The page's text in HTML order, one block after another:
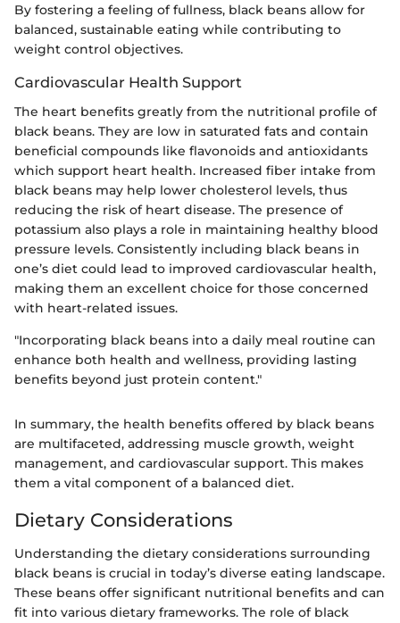
By fostering a feeling of fullness, black beans allow for
balanced, sustainable eating while contributing to
weight control objectives.
Cardiovascular Health Support
The heart benefits greatly from the nutritional profile of
black beans. They are low in saturated fats and contain
beneficial compounds like flavonoids and antioxidants
which support heart health. Increased fiber intake from
black beans may help lower cholesterol levels, thus
reducing the risk of heart disease. The presence of
potassium also plays a role in maintaining healthy blood
pressure levels. Consistently including black beans in
one’s diet could lead to improved cardiovascular health,
making them an excellent choice for those concerned
with heart-related issues.
"Incorporating black beans into a daily meal routine can
enhance both health and wellness, providing lasting
benefits beyond just protein content."
In summary, the health benefits offered by black beans
are multifaceted, addressing muscle growth, weight
management, and cardiovascular support. This makes
them a vital component of a balanced diet.
Dietary Considerations
Understanding the dietary considerations surrounding
black beans is crucial in today’s diverse eating landscape.
These beans offer significant nutritional benefits and can
fit into various dietary frameworks. The role of black